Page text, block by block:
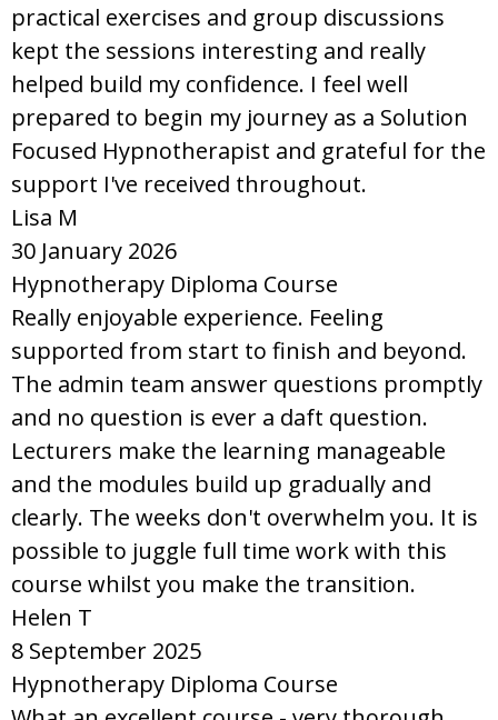
practical exercises and group discussions
kept the sessions interesting and really
helped build my confidence. I feel well
prepared to begin my journey as a Solution
Focused Hypnotherapist and grateful for the
support I've received throughout.
Lisa M
30 January 2026
Hypnotherapy Diploma Course
Really enjoyable experience. Feeling
supported from start to finish and beyond.
The admin team answer questions promptly
and no question is ever a daft question.
Lecturers make the learning manageable
and the modules build up gradually and
clearly. The weeks don't overwhelm you. It is
possible to juggle full time work with this
course whilst you make the transition.
Helen T
8 September 2025
Hypnotherapy Diploma Course